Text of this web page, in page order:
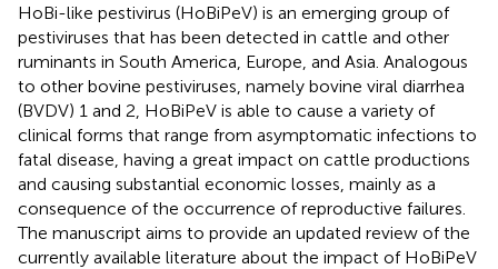
HoBi-like pestivirus (HoBiPeV) is an emerging group of
pestiviruses that has been detected in cattle and other
ruminants in South America, Europe, and Asia. Analogous
to other bovine pestiviruses, namely bovine viral diarrhea
(BVDV) 1 and 2, HoBiPeV is able to cause a variety of
clinical forms that range from asymptomatic infections to
fatal disease, having a great impact on cattle productions
and causing substantial economic losses, mainly as a
consequence of the occurrence of reproductive failures.
The manuscript aims to provide an updated review of the
currently available literature about the impact of HoBiPeV